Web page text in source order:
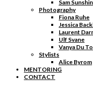
Sam
Photography
Fiona Ruhe
Jessica
Laurent
Ulf Svane
Vanya Du
Stylists
Alice Byrom
MENTORING
CONTACT